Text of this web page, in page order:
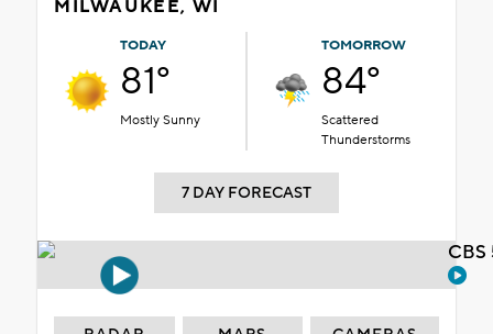
MILWAUKEE, WI
TODAY
81°
Mostly Sunny
TOMORROW
84°
Scattered
Thunderstorms
7 DAY FORECAST